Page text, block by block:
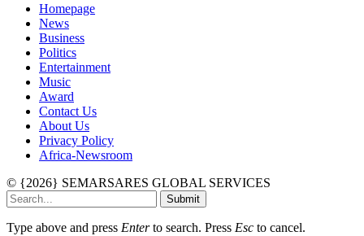
Homepage
News
Business
Politics
Entertainment
Music
Award
Contact Us
About Us
Privacy Policy
Africa-Newsroom
© {2026} SEMARSARES GLOBAL SERVICES
Submit
Type above and press Enterto search. Press Esc to cancel.